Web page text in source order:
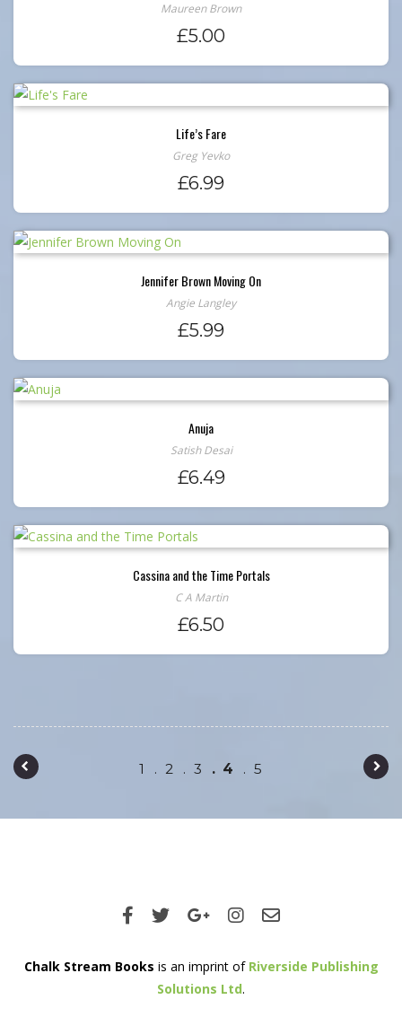
Maureen Brown
£5.00
Life’s Fare
Greg Yevko
£6.99
Jennifer Brown Moving On
Angie Langley
£5.99
Anuja
Satish Desai
£6.49
Cassina and the Time Portals
C A Martin
£6.50
Post navigation 1 2 3 4 5
Chalk Stream Books is an imprint of Riverside Publishing
Solutions Ltd.